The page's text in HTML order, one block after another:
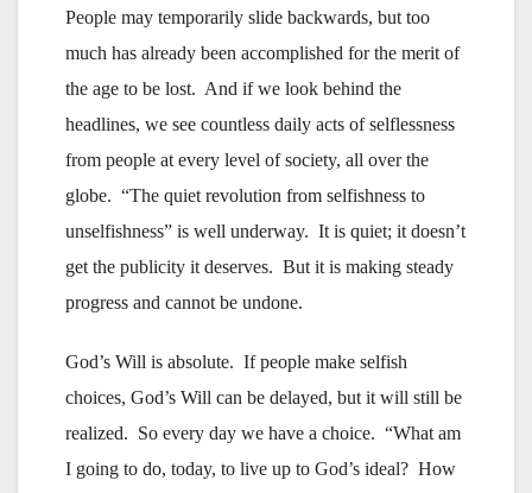
People may temporarily slide backwards, but too
much has already been accomplished for the merit of
the age to be lost. And if we look behind the
headlines, we see countless daily acts of selflessness
from people at every level of society, all over the
globe. “The quiet revolution from selfishness to
unselfishness” is well underway. It is quiet; it doesn’t
get the publicity it deserves. But it is making steady
progress and cannot be undone.
God’s Will is absolute. If people make selfish
choices, God’s Will can be delayed, but it will still be
realized. So every day we have a choice. “What am
I going to do, today, to live up to God’s ideal? How